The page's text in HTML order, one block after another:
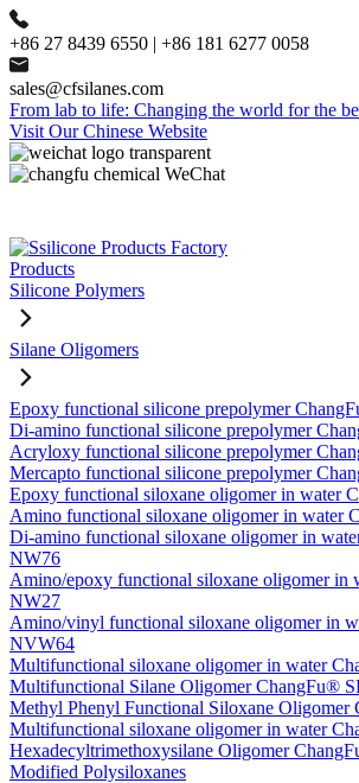
+86 27 8439 6550 | +86 181 6277 0058
sales@cfsilanes.com
From lab to life: Changing the world for the
Visit Our Chinese Website
Products
Silicone Polymers
Silane Oligomers
Epoxy functional silicone prepolymer
Di-amino functional silicone prepolymer
Acryloxy functional silicone prepolymer
Mercapto functional silicone prepolymer
Epoxy functional siloxane oligomer in water
Amino functional siloxane oligomer in water
Di-amino functional siloxane oligomer in
NW76
Amino/epoxy functional siloxane oligomer in
NW27
Amino/vinyl functional siloxane oligomer in
NVW64
Multifunctional siloxane oligomer in water
Multifunctional Silane Oligomer ChangFu®
Methyl Phenyl Functional Siloxane Oligomer
Multifunctional siloxane oligomer in water
Hexadecyltrimethoxysilane Oligomer
Modified Polysiloxanes